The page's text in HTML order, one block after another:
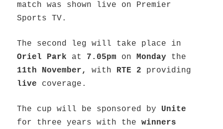
match was shown live on Premier
Sports TV.
The second leg will take place in
Oriel Park at 7.05pm onMonday the
11th November,
with RTE 2 providing
live coverage.
The cup will be sponsored by Unite
for three years with thewinners